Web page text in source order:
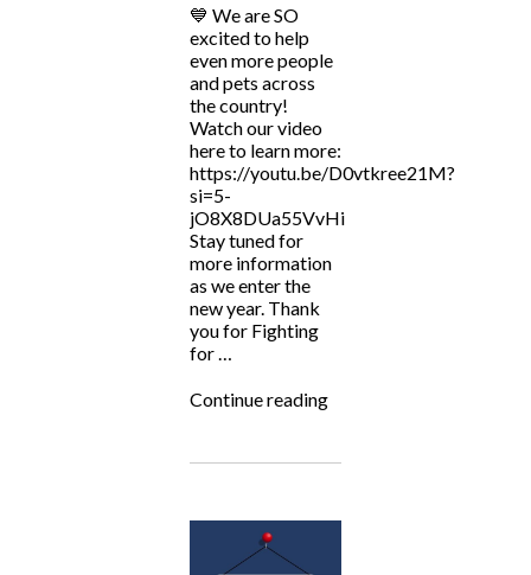
💙 We are SO
excited to help
even more people
and pets across
the country!
Watch our video
here to learn more:
https://youtu.be/D0vtkree21M?
si=5-
jO8X8DUa55VvHi
Stay tuned for
more information
as we enter the
new year. Thank
you for Fighting
for …
Continue reading“ALF
TN